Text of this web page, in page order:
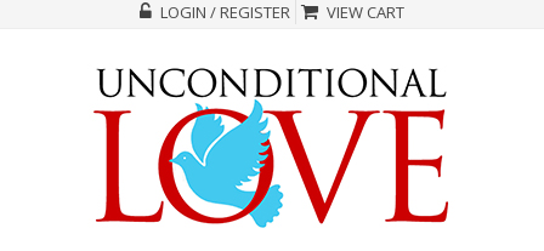
LOGIN / REGISTER VIEW CART